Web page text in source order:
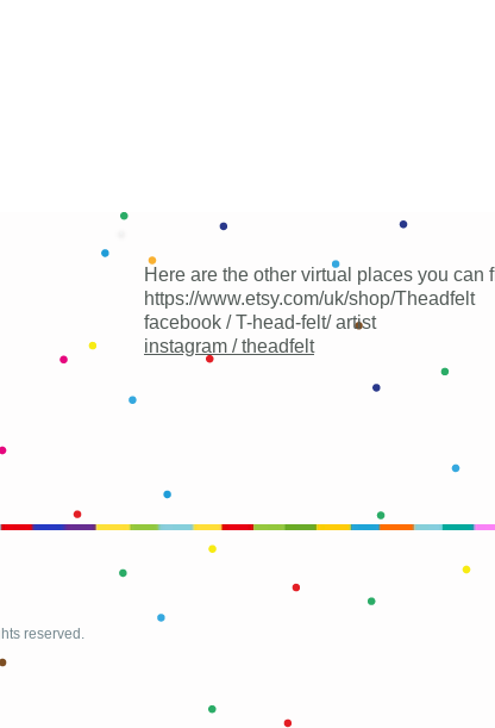
Here are the other virtual places you can
https://www.etsy.com/uk/shop/Theadfelt
facebook / T-head-felt/ artist
instagram /theadfelt
reserved.